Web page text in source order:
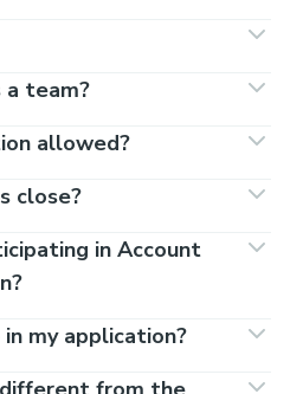
a team?
allowed?
close?
in Account
my application?